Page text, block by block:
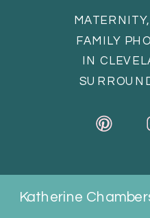
FAMILY
IN
Katherine